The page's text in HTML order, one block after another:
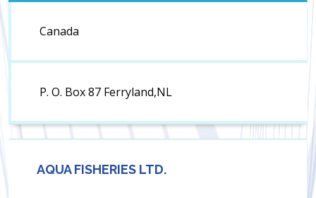
Canada
P. O. Box 87 Ferryland,NL
AQUA FISHERIES LTD.